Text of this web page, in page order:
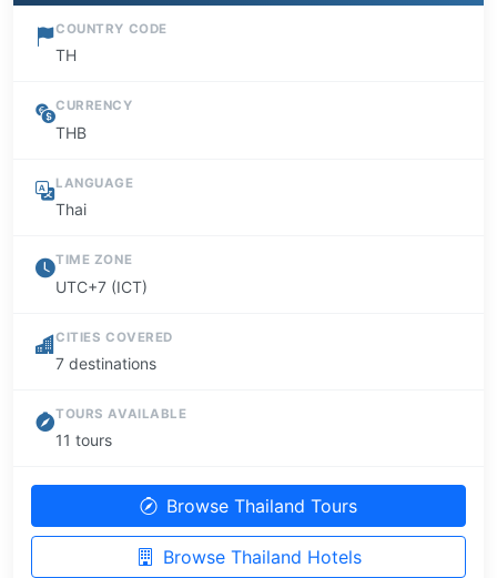
COUNTRY CODE
TH
CURRENCY
THB
LANGUAGE
Thai
TIME ZONE
UTC+7 (ICT)
CITIES COVERED
7 destinations
TOURS AVAILABLE
11 tours
Browse Thailand Tours
Browse Thailand Hotels